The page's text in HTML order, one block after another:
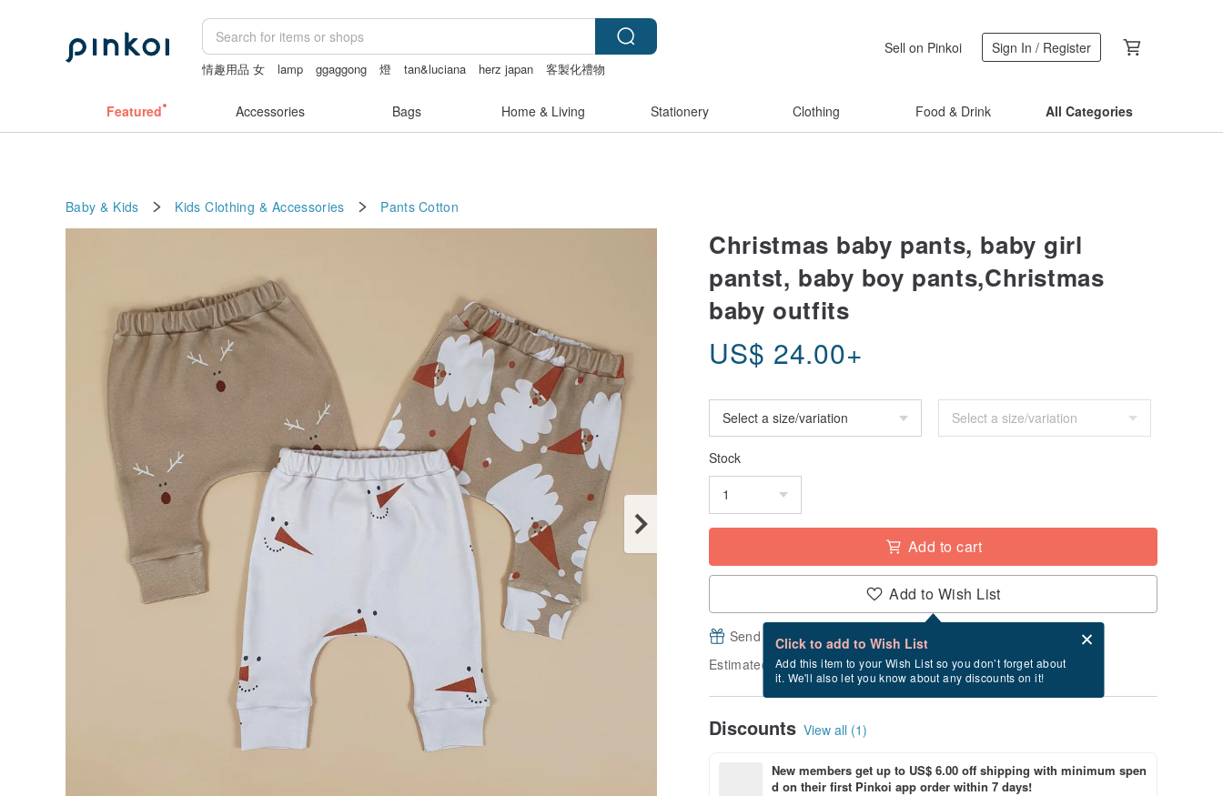
情趣用品 女 lamp ggaggong 燈 tan&luciana herz japan
客製化禮物
Sell on Pinkoi Sign In / Register
Featured Accessories Bags Home & Living Stationery Clothing Food & Drink All Categories
Baby & Kids Kids Clothing & Accessories Pants Cotton
Christmas baby pants, baby girl
pantst, baby boy pants,Christmas
baby outfits
US$ 24.00+
Stock
Add to cart
Add to Wish List
Click to add to Wish List
Add this item to your Wish List so you don’t forget about
it. We'll also let you know about any discounts on it!
Send a free eCard after checkout
Estimated delivery between 8/21~8/27 if you order now.
Discounts View all (1)
New members get up to US$ 6.00 off shipping with minimum spen
d on their first Pinkoi app order within 7 days!